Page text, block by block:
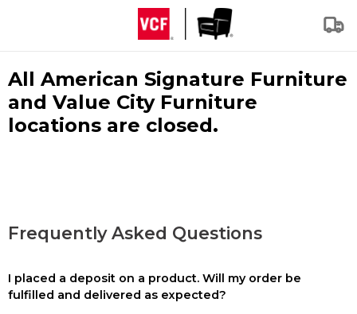
All American Signature Furniture
and Value City Furniture
locations are closed.
Frequently Asked Questions
I placed a deposit on a product. Will my order be
fulfilled and delivered as expected?